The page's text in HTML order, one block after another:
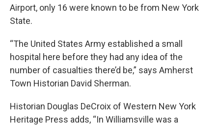
Airport, only 16 were known to be from New York
State.
“The United States Army established a small
hospital here before they had any idea of the
number of casualties there’d be,” says Amherst
Town Historian David Sherman.
Historian Douglas DeCroix of Western New York
Heritage Press adds, “In Williamsville was a